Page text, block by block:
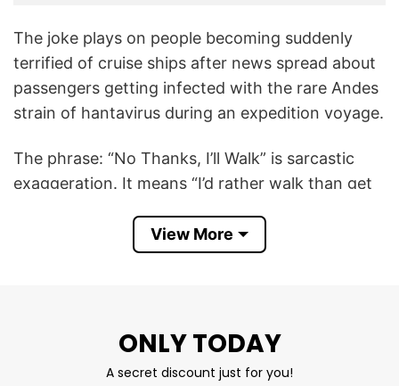
The joke plays on people becoming suddenly
terrified of cruise ships after news spread about
passengers getting infected with the rare Andes
strain of hantavirus during an expedition voyage.
The phrase: “No Thanks, I’ll Walk” is sarcastic
exaggeration. It means “I’d rather walk than get
overreacting to the fear of infection — turning a
serious public-health story into absurd meme-
scares, COVID jokes, or norovirus cruise memes.
The shirt became more understandable because
View More
ONLY TODAY
A secret discount just for you!